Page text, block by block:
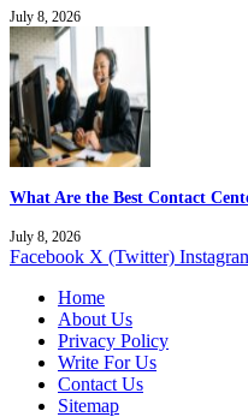
July 8, 2026
What Are the Best Contact
July 8, 2026
Facebook X (Twitter)
Home
About Us
Privacy Policy
Write For Us
Contact Us
Sitemap